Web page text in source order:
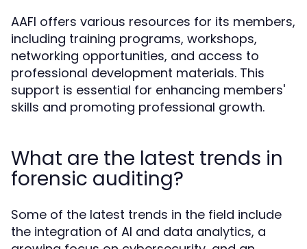
AAFI offers various resources for its members,
including training programs, workshops,
networking opportunities, and access to
professional development materials. This
support is essential for enhancing members'
skills and promoting professional growth.
What are the latest trends in
forensic auditing?
Some of the latest trends in the field include
the integration of AI and data analytics, a